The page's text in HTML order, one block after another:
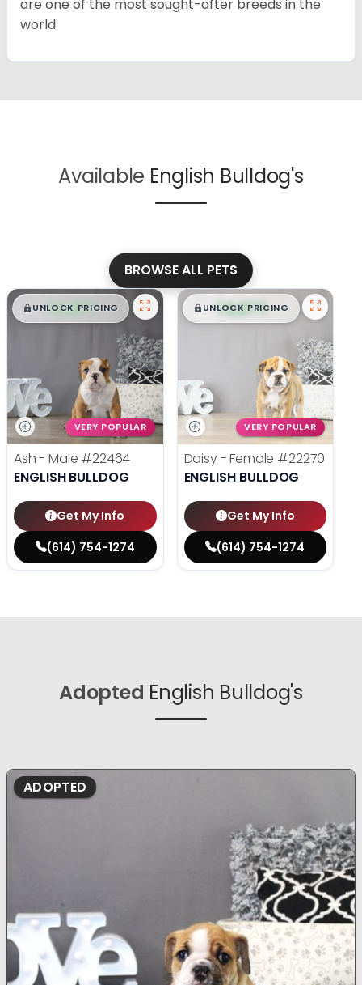
are one of the most sought-after breeds in the
world.
Available English Bulldog's
BROWSE ALL PETS
$█,█ 99
UNLOCK PRICING
VERY POPULAR
Ash - Male #22464
ENGLISH BULLDOG
Get My Info
(614) 754-1274
$█,█99
UNLOCK PRICING
VERY POPULAR
Daisy - Female #22270
ENGLISH BULLDOG
Get My Info
(614) 754-1274
Adopted English Bulldog's
ADOPTED